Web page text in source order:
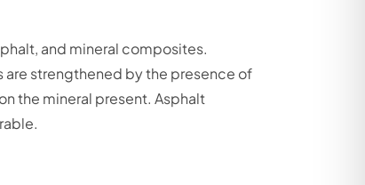
and mineral composites.
strengthened by the presence of
the mineral present. Asphalt